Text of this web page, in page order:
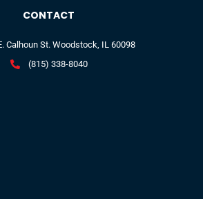
CONTACT
Calhoun St. Woodstock, IL 60098
(815) 338-8040